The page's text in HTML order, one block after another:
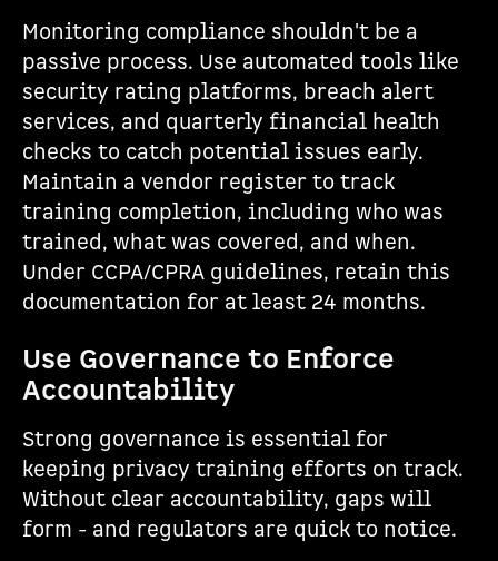
Monitoring compliance shouldn't be a
passive process. Use automated tools like
security rating platforms, breach alert
services, and quarterly financial health
checks to catch potential issues early.
Maintain a vendor register to track
training completion, including who was
trained, what was covered, and when.
Under CCPA/CPRA guidelines, retain this
documentation for at least 24 months.
Use Governance to Enforce
Accountability
Strong governance is essential for
keeping privacy training efforts on track.
Without clear accountability, gaps will
form - and regulators are quick to notice.